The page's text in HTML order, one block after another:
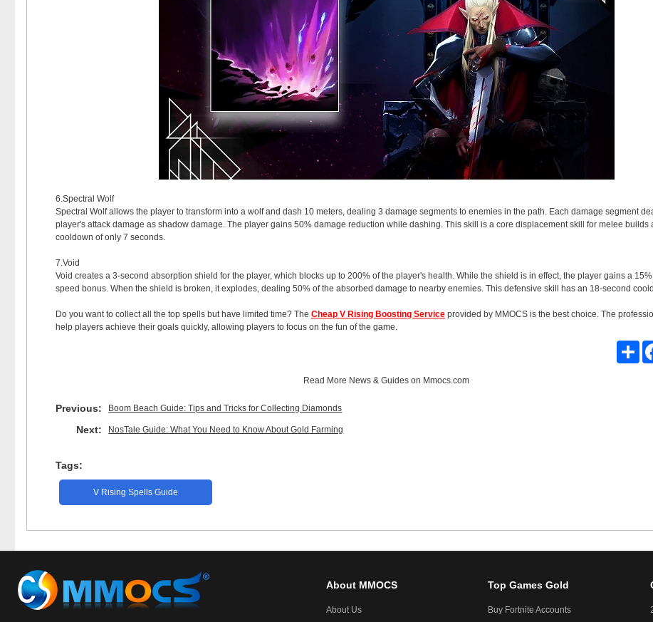
6.Spectral Wolf
Spectral Wolf allows the player to transform into a wolf and dash 10 meters, dealing 3 damage segments to enemies in the path. Each damage segment
player's attack damage as shadow damage. The player gains 50% damage reduction while dashing. This skill is a core displacement skill for melee builds
cooldown of only 7 seconds.
7.Void
Void creates a 3-second absorption shield for the player, which blocks up to 200% of the player's health. While the shield is in effect, the player gains a
speed bonus. When the shield is broken, it explodes, dealing 50% of the absorbed damage to nearby enemies. This defensive skill has an 18-second
Do you want to collect all the top spells but have limited time? The Cheap V Rising Boosting Service provided by MMOCS is the best choice. The
help players achieve their goals quickly, allowing players to focus on the fun of the game.
Read More News & Guides on Mmocs.com
Previous: Boom Beach Guide: Tips and Tricks for Collecting Diamonds
Next: NosTale Guide: What You Need to Know About Gold Farming
Tags:
V Rising Spells Guide
About MMOCS
About Us
Top Games Gold
Buy Fortnite Accounts